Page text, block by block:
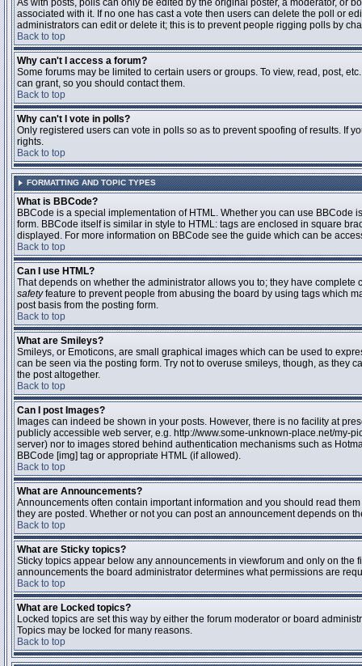
As with posts, polls can only be edited by the original poster, a moderator, or
associated with it. If no one has cast a vote then users can delete the poll or
administrators can edit or delete it; this is to prevent people rigging polls by
Back to top
Why can't I access a forum?
Some forums may be limited to certain users or groups. To view, read, post,
can grant, so you should contact them.
Back to top
Why can't I vote in polls?
Only registered users can vote in polls so as to prevent spoofing of results. If
rights.
Back to top
FORMATTING AND TOPIC TYPES
What is BBCode?
BBCode is a special implementation of HTML. Whether you can use
form. BBCode itself is similar in style to HTML: tags are enclosed in square
displayed. For more information on BBCode see the guide which can be
Back to top
Can I use HTML?
That depends on whether the administrator allows you to; they have
safetyfeature to prevent people from abusing the board by using tags which
post basis from the posting form.
Back to top
What are Smileys?
Smileys, or Emoticons, are small graphical images which can be used to
can be seen via the posting form. Try not to overuse smileys, though, as they
the post altogether.
Back to top
Can I post Images?
Images can indeed be shown in your posts. However, there is no facility at
publicly accessible web server, e.g. http://www.some-unknown-place.net/my-
server) nor to images stored behind authentication mechanisms such as
BBCode [img] tag or appropriate HTML (if allowed).
Back to top
What are Announcements?
Announcements often contain important information and you should read
they are posted. Whether or not you can post an announcement depends on
Back to top
What are Sticky topics?
Sticky topics appear below any announcements in viewforum and only on
announcements the board administrator determines what permissions are
Back to top
What are Locked topics?
Locked topics are set this way by either the forum moderator or board
Topics may be locked for many reasons.
Back to top